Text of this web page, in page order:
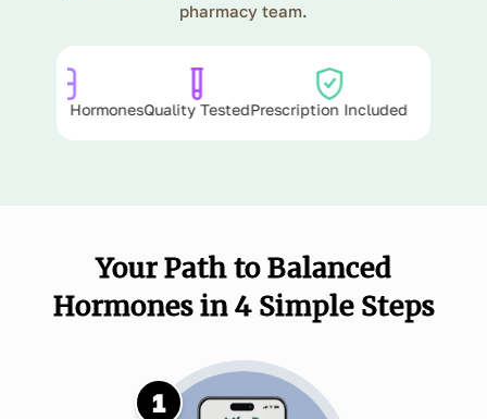
pharmacy team.
Bioidentical HormonesQuality TestedPrescription Included
Your Path to Balanced
Hormones in 4 Simple Steps
1